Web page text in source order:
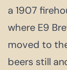
a 1907
where E9
moved to
beers still